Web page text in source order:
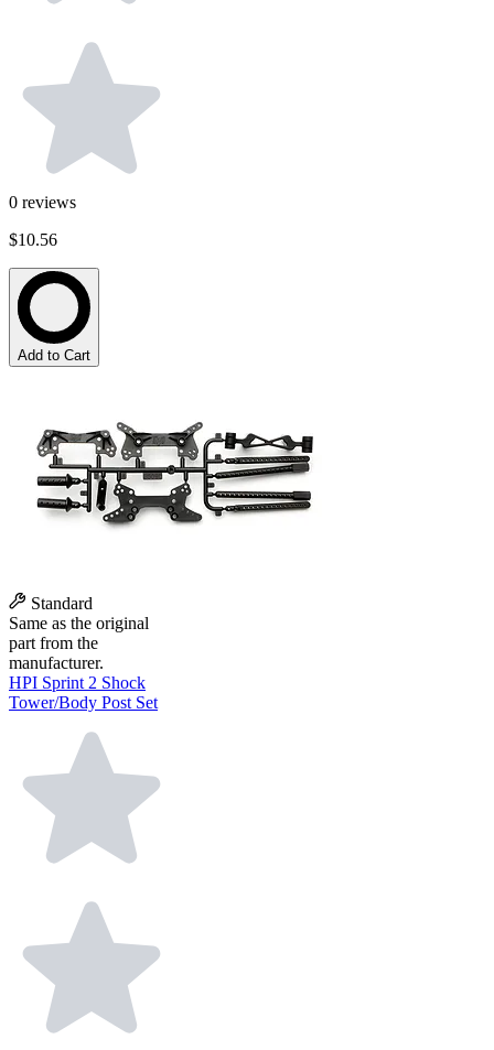
0 reviews
$10.56
Add to Cart
Standard
Same as the original
part from the
manufacturer.
HPI Sprint 2 Shock
Tower/Body Post Set